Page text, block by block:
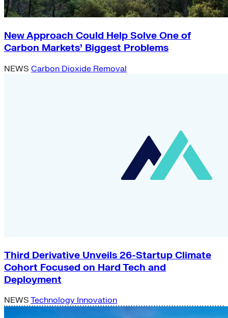
New Approach Could Help Solve One of
Carbon Markets’ Biggest Problems
NEWS Carbon Dioxide Removal
Third Derivative Unveils 26-Startup Climate
Cohort Focused on Hard Tech and
Deployment
NEWS Technology Innovation